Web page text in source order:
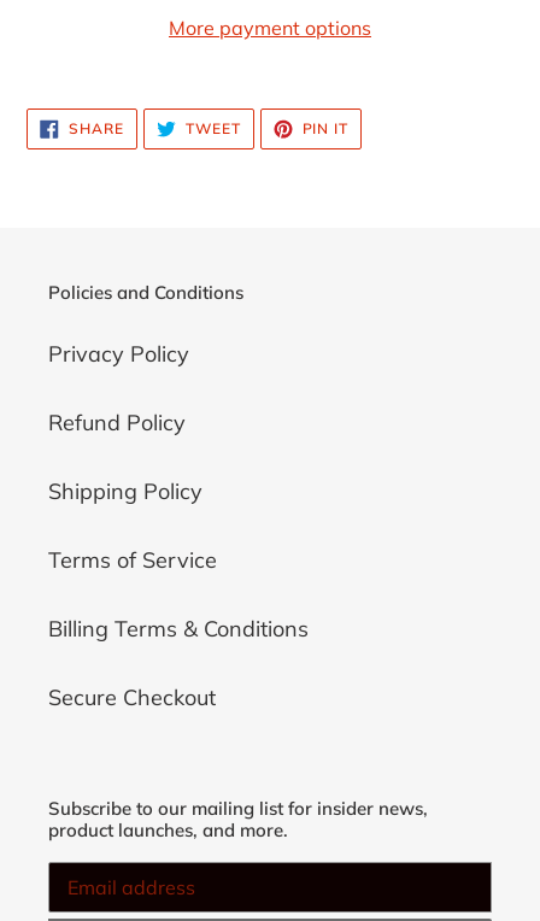
More payment options
product
to
SHARESHARE
ON
FACEBOOK
TWEETTWEET
TWITTER
PIN IT
PINTEREST
Policies and Conditions
Privacy Policy
Refund Policy
Shipping Policy
Terms of Service
Billing Terms & Conditions
Secure Checkout
Subscribe to our mailing list for insider news,
product launches, and more.